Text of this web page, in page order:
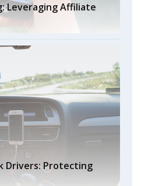
Leveraging Affiliate
Drivers: Protecting